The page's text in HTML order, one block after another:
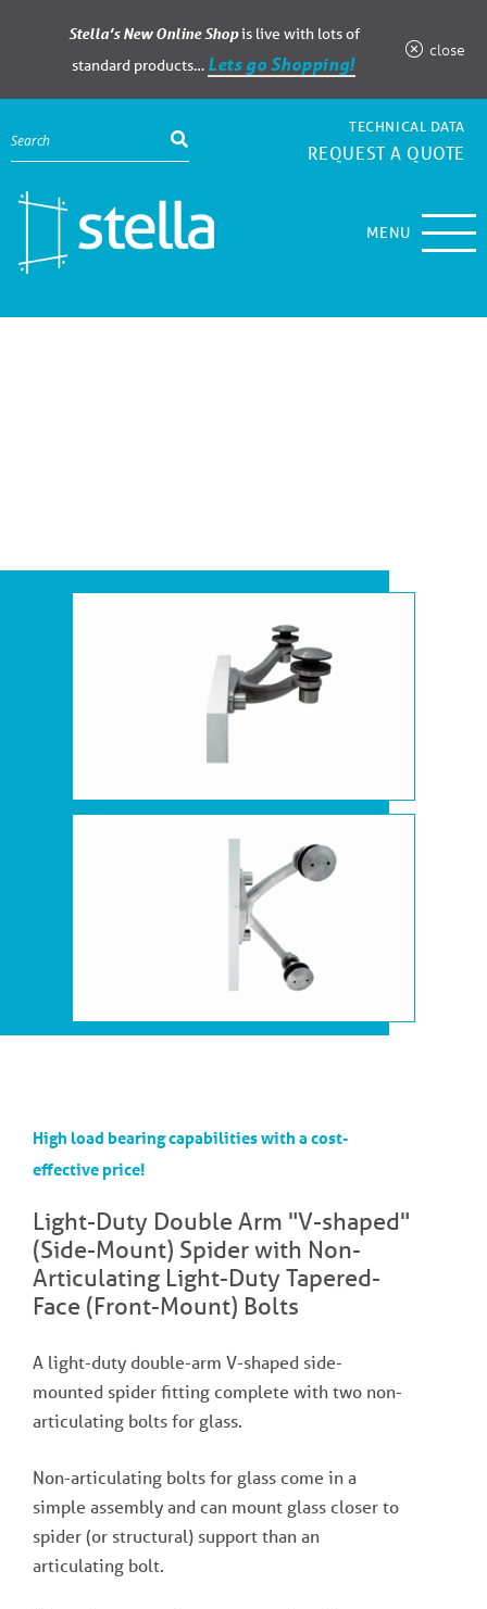
Stella’s New Online Shopis live with lots of
standard products… Lets go Shopping!
close
TECHNICAL DATA
REQUEST A QUOTE
MENU
High load bearing capabilities with a cost-
effective price!
Light-Duty Double Arm "V-shaped"
(Side-Mount) Spider with Non-
Articulating Light-Duty Tapered-
Face (Front-Mount) Bolts
A light-duty double-arm V-shaped side-
mounted spider fitting complete with two non-
articulating bolts for glass.
Non-articulating bolts for glass come in a
simple assembly and can mount glass closer to
spider (or structural) support than an
articulating bolt.